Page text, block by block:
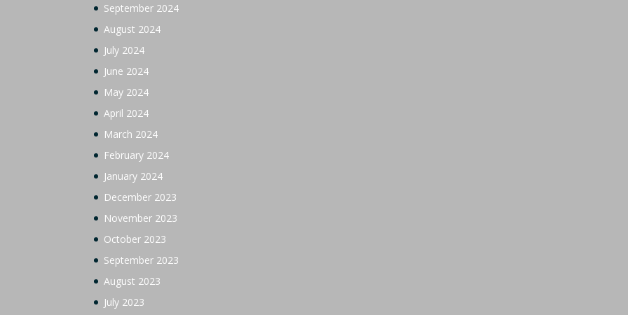
September 2024
August 2024
July 2024
June 2024
May 2024
April 2024
March 2024
February 2024
January 2024
December 2023
November 2023
October 2023
September 2023
August 2023
July 2023